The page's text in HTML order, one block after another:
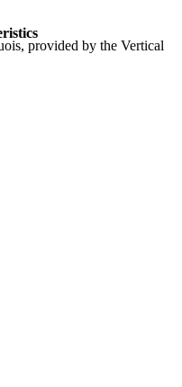
provided by the Vertical